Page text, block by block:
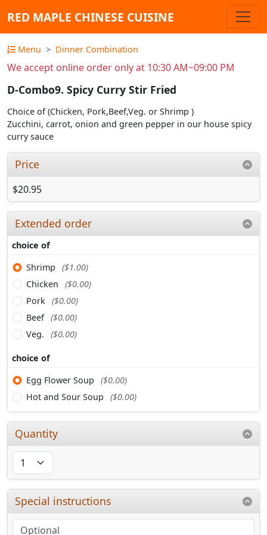
RED MAPLE CHINESE CUISINE
Menu Dinner Combination
We accept online order only at 10:30 AM~09:00 PM
D-Combo9. Spicy Curry Stir Fried
Choice of (Chicken, Pork,Beef,Veg. or Shrimp )
Zucchini, carrot, onion and green pepper in our house spicy
curry sauce
Price
$20.95
Extended order
choice of
Shrimp
($1.00)
Chicken
($0.00)
Pork ($0.00)
Beef ($0.00)
Veg.
($0.00)
choice of
Egg Flower Soup
($0.00)
Hot and Sour Soup
($0.00)
Quantity
Special instructions